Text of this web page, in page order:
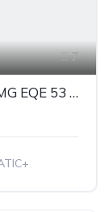
7
2023 Brand New LHD Mercedes AMG EQE 53 4MATIC+